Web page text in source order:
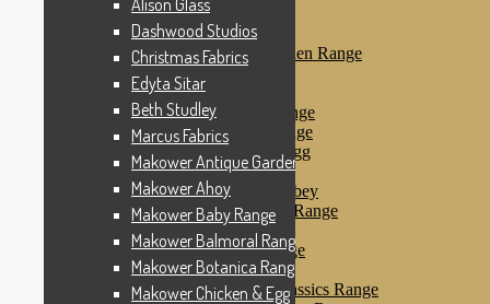
Beth Studley
Marcus Fabrics
Makower Antique Garden Range
Makower Ahoy
Makower Baby Range
Makower Balmoral Range
Makower Botanica Range
Makower Chicken & Egg
Makower Crafty Cats
Makower Downton Abbey
Makower Dragonheart Range
Makower Ellie Range
Makower Fantasy Range
Makower Farm Range
Makower Farmyard Classics Range
Alison Glass
Dashwood Studios
Christmas Fabrics
Edyta Sitar
Beth Studley
Marcus Fabrics
Makower Antique Garden Range
Makower Ahoy
Makower Baby Range
Makower Balmoral Range
Makower Botanica Range
Makower Chicken & Egg